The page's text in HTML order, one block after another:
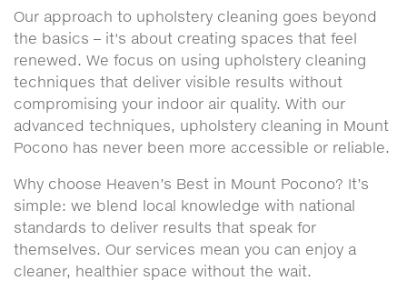
Our approach to upholstery cleaning goes beyond
the basics – it's about creating spaces that feel
renewed. We focus on using upholstery cleaning
techniques that deliver visible results without
compromising your indoor air quality. With our
advanced techniques, upholstery cleaning in Mount
Pocono has never been more accessible or reliable.
Why choose Heaven’s Best in Mount Pocono? It’s
simple: we blend local knowledge with national
standards to deliver results that speak for
themselves. Our services mean you can enjoy a
cleaner, healthier space without the wait.